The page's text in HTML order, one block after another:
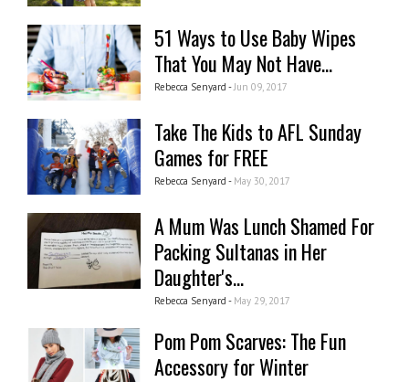
51 Ways to Use Baby Wipes
That You May Not Have...
Rebecca Senyard - Jun 09, 2017
Take The Kids to AFL Sunday
Games for FREE
Rebecca Senyard - May 30, 2017
A Mum Was Lunch Shamed For
Packing Sultanas in Her
Daughter's...
Rebecca Senyard - May 29, 2017
Pom Pom Scarves: The Fun
Accessory for Winter